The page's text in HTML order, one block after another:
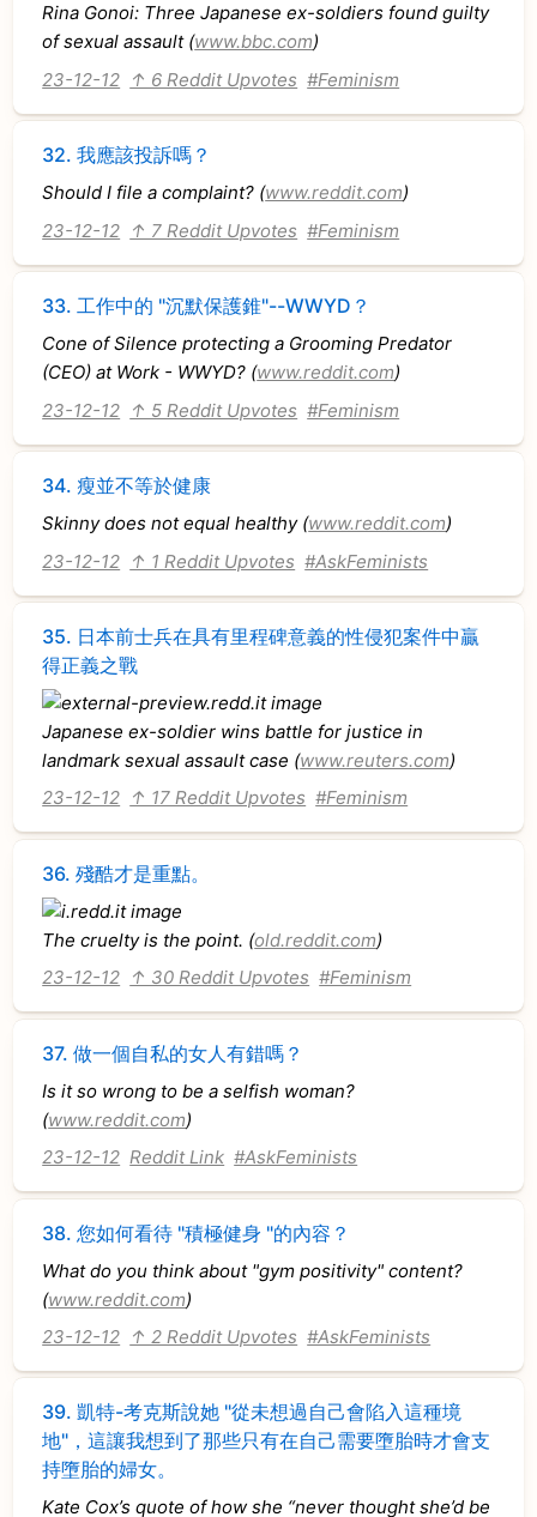
Rina Gonoi: Three Japanese ex-soldiers found guilty
of sexual assault (www.bbc.com)
23-12-12 ↑ 6 Reddit Upvotes #Feminism
32.我應該投訴嗎？
Should I file a complaint? (www.reddit.com)
23-12-12 ↑ 7 Reddit Upvotes #Feminism
33.工作中的 "沉默保護錐"--WWYD？
Cone of Silence protecting a Grooming Predator
(CEO) at Work - WWYD? (www.reddit.com)
23-12-12 ↑ 5 Reddit Upvotes #Feminism
34.瘦並不等於健康
Skinny does not equal healthy (www.reddit.com)
23-12-12 ↑ 1 Reddit Upvotes #AskFeminists
35. 日本前士兵在具有里程碑意義的性侵犯案件中贏
得正義之戰
Japanese ex-soldier wins battle for justice in
landmark sexual assault case (www.reuters.com)
23-12-12 ↑ 17 Reddit Upvotes #Feminism
36.殘酷才是重點。
The cruelty is the point. (old.reddit.com)
23-12-12 ↑ 30 Reddit Upvotes #Feminism
37.做一個自私的女人有錯嗎？
Is it so wrong to be a selfish woman?
(www.reddit.com)
23-12-12 Reddit Link #AskFeminists
38.您如何看待 "積極健身 "的內容？
What do you think about "gym positivity" content?
(www.reddit.com)
23-12-12 ↑ 2 Reddit Upvotes #AskFeminists
39.凱特-考克斯說她 "從未想過自己會陷入這種境
地"，這讓我想到了那些只有在自己需要墮胎時才會支
持墮胎的婦女。
Kate Cox’s quote of how she “never thought she’d be